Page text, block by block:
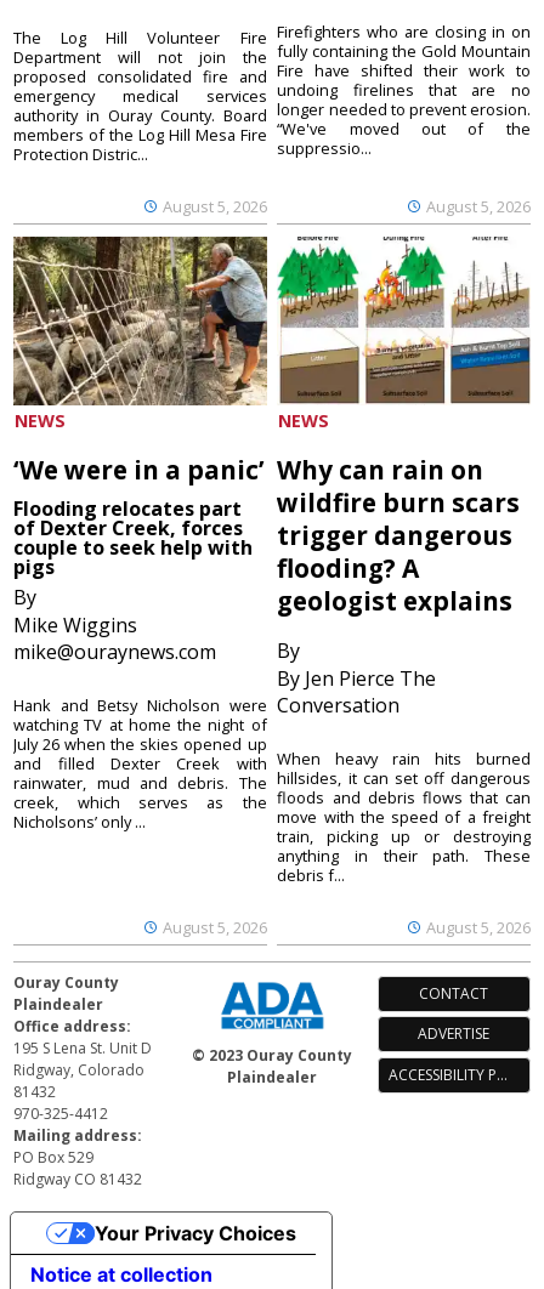
August 5, 2026
The Log Hill Volunteer Fire
Department will not join the
proposed consolidated fire and
emergency medical services
authority in Ouray County. Board
members of the Log Hill Mesa Fire
Protection Distric...
August 5, 2026
Firefighters who are closing in on
fully containing the Gold Mountain
Fire have shifted their work to
undoing firelines that are no
longer needed to prevent erosion.
“We've moved out of the
suppressio...
NEWS
‘We were in a panic’
Flooding relocates part
of Dexter Creek, forces
couple to seek help with
pigs
By
Mike Wiggins
mike@ouraynews.com
August 5, 2026
Hank and Betsy Nicholson were
watching TV at home the night of
July 26 when the skies opened up
and filled Dexter Creek with
rainwater, mud and debris. The
creek, which serves as the
Nicholsons’ only ...
NEWS
Why can rain on
wildfire burn scars
trigger dangerous
flooding? A
geologist explains
By
By Jen Pierce The
Conversation
August 5, 2026
When heavy rain hits burned
hillsides, it can set off dangerous
floods and debris flows that can
move with the speed of a freight
train, picking up or destroying
anything in their path. These
debris f...
Ouray County
Plaindealer
Office address:
195 S Lena St. Unit D
Ridgway, Colorado
81432
970-325-4412
Mailing address:
PO Box 529
Ridgway CO 81432
© 2023 Ouray County
Plaindealer
CONTACT
ADVERTISE
ACCESSIBILITY POLICY
Notice at collection
Your Privacy Choices